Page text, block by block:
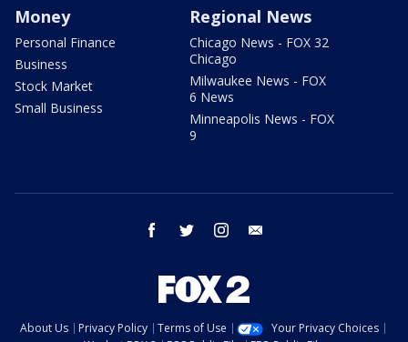
Money
Personal Finance
Business
Stock Market
Small Business
Regional News
Chicago News - FOX 32
Chicago
Milwaukee News - FOX
6 News
Minneapolis News - FOX
9
facebook twitter instagram
About Us Privacy Policy Terms of Use
Your Privacy Choices